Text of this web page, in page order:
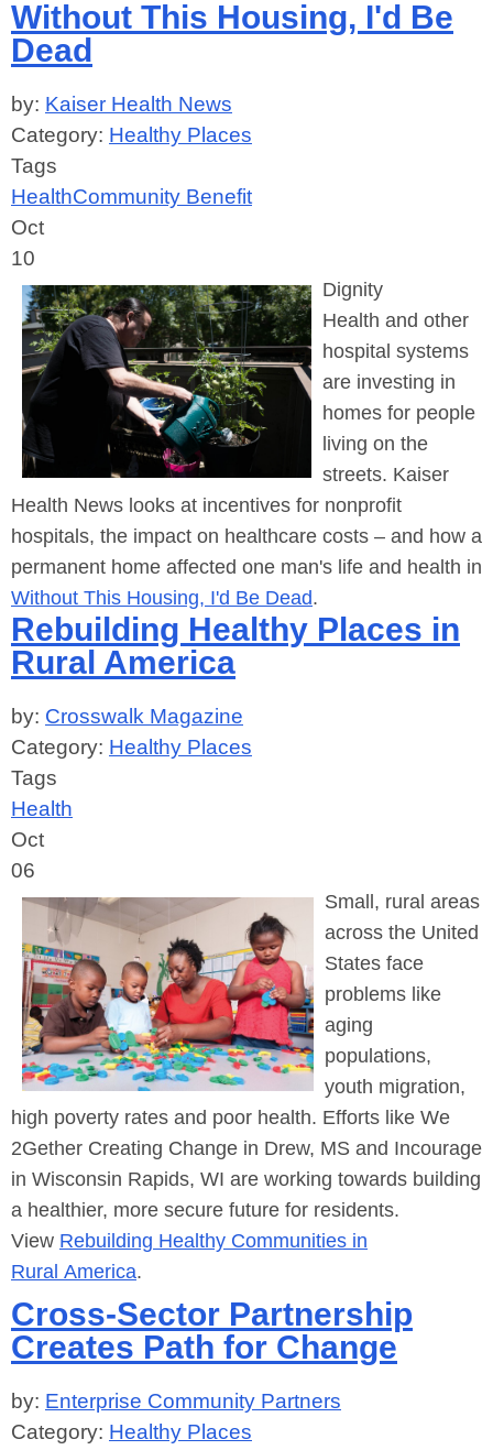
Without This Housing, I'd Be
Dead
by: Kaiser Health News
Category: Healthy Places
Tags
HealthCommunity Benefit
Oct
10
Dignity
Health and other
hospital systems
are investing in
homes for people
living on the
streets. Kaiser
Health News looks at incentives for nonprofit
hospitals, the impact on healthcare costs – and how a
permanent home affected one man's life and health in
Without This Housing, I'd Be Dead.
Rebuilding Healthy Places in
Rural America
by: Crosswalk Magazine
Category: Healthy Places
Tags
Health
Oct
06
Small, rural areas
across the United
States face
problems like
aging
populations,
youth migration,
high poverty rates and poor health. Efforts like We
2Gether Creating Change in Drew, MS and Incourage
in Wisconsin Rapids, WI are working towards building
a healthier, more secure future for residents.
View Rebuilding Healthy Communities in
Rural America.
Cross-Sector Partnership
Creates Path for Change
by: Enterprise Community Partners
Category: Healthy Places